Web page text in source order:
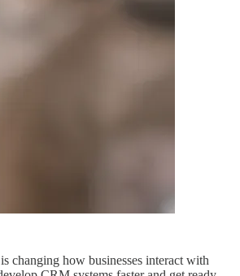
changing how businesses interact with